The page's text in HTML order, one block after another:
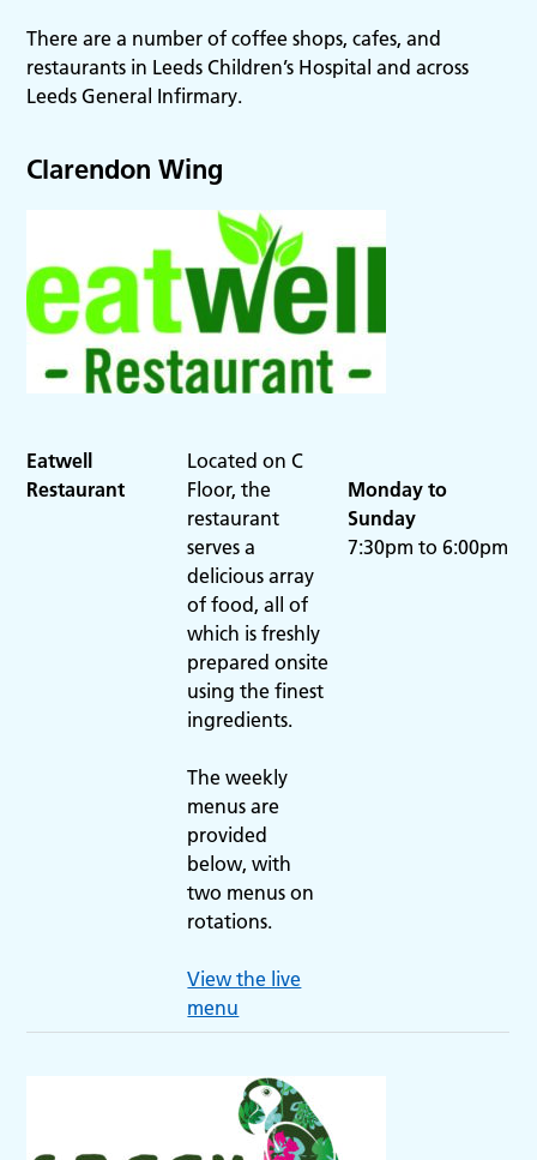
There are a number of coffee shops, cafes, and
restaurants in Leeds Children’s Hospital and across
Leeds General Infirmary.
Clarendon Wing
Eatwell
Restaurant
Located on C
Floor, the
restaurant
serves a
delicious array
of food, all of
which is freshly
prepared onsite
using the finest
ingredients.
The weekly
menus are
provided
below, with
two menus on
rotations.
View the live
menu
Monday to
Sunday
7:30pm to 6:00pm